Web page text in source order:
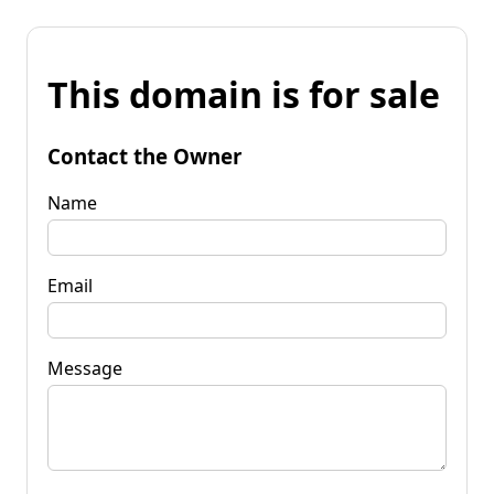
This domain is for sale
Contact the Owner
Name
Email
Message